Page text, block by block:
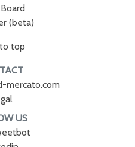
(beta)
top
mercato.com
US